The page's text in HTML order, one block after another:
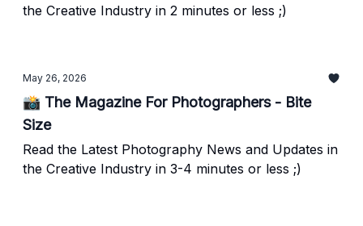
the Creative Industry in 2 minutes or less ;)
May 26, 2026
📸 The Magazine For Photographers - Bite
Size
Read the Latest Photography News and Updates in
the Creative Industry in 3-4 minutes or less ;)